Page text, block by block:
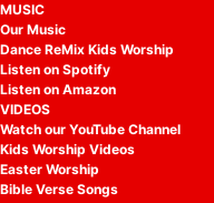
MUSIC
Our Music
Dance ReMix Kids Worship
Listen on Spotify
Listen on Amazon
VIDEOS
Watch our YouTube Channel
Kids Worship Videos
Easter Worship
Bible Verse Songs